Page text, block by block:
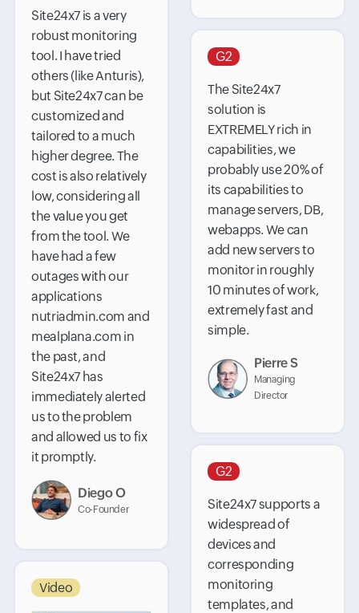
Site24x7 is a very
robust monitoring
tool. I have tried
others (like Anturis),
but Site24x7 can be
customized and
tailored to a much
higher degree. The
cost is also relatively
low, considering all
the value you get
from the tool. We
have had a few
outages with our
applications
nutriadmin.com and
mealplana.com in
the past, and
Site24x7 has
immediately alerted
us to the problem
and allowed us to fix
it promptly.
Diego O
Co-Founder
G2
The Site24x7
solution is
EXTREMELY rich in
capabilities, we
probably use 20% of
its capabilities to
manage servers, DB,
webapps. We can
add new servers to
monitor in roughly
10 minutes of work,
extremely fast and
simple.
Pierre S
Managing
Director
G2
Site24x7 supports a
widespread of
devices and
corresponding
monitoring
templates, and
Video